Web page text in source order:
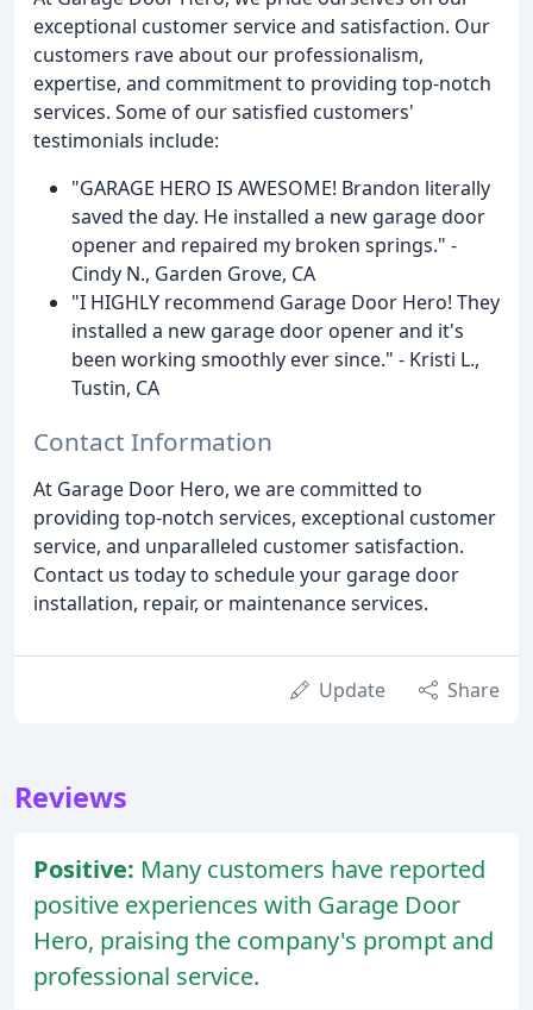
exceptional customer service and satisfaction. Our
customers rave about our professionalism,
expertise, and commitment to providing top-notch
services. Some of our satisfied customers'
testimonials include:
"GARAGE HERO IS AWESOME! Brandon literally
saved the day. He installed a new garage door
opener and repaired my broken springs." -
Cindy N., Garden Grove, CA
"I HIGHLY recommend Garage Door Hero! They
installed a new garage door opener and it's
been working smoothly ever since." - Kristi L.,
Tustin, CA
Contact Information
At Garage Door Hero, we are committed to
providing top-notch services, exceptional customer
service, and unparalleled customer satisfaction.
Contact us today to schedule your garage door
installation, repair, or maintenance services.
Update Share
Reviews
Positive: Many customers have reported
positive experiences with Garage Door
Hero, praising the company's prompt and
professional service.